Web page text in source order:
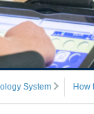
System How